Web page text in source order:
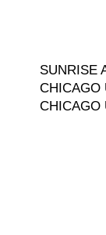
SUNRISE
CHICAGO
CHICAGO